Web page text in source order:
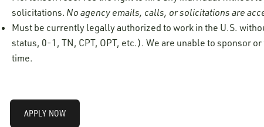
solicitations. No agency emails, calls, or solicitations are
Must be currently legally authorized to work in the U.S.
status, 0-1, TN, CPT, OPT, etc.). We are unable to sponsor
time.
APPLY NOW